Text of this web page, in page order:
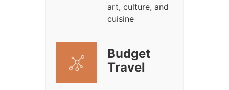
art, culture, and
cuisine
Budget
Travel